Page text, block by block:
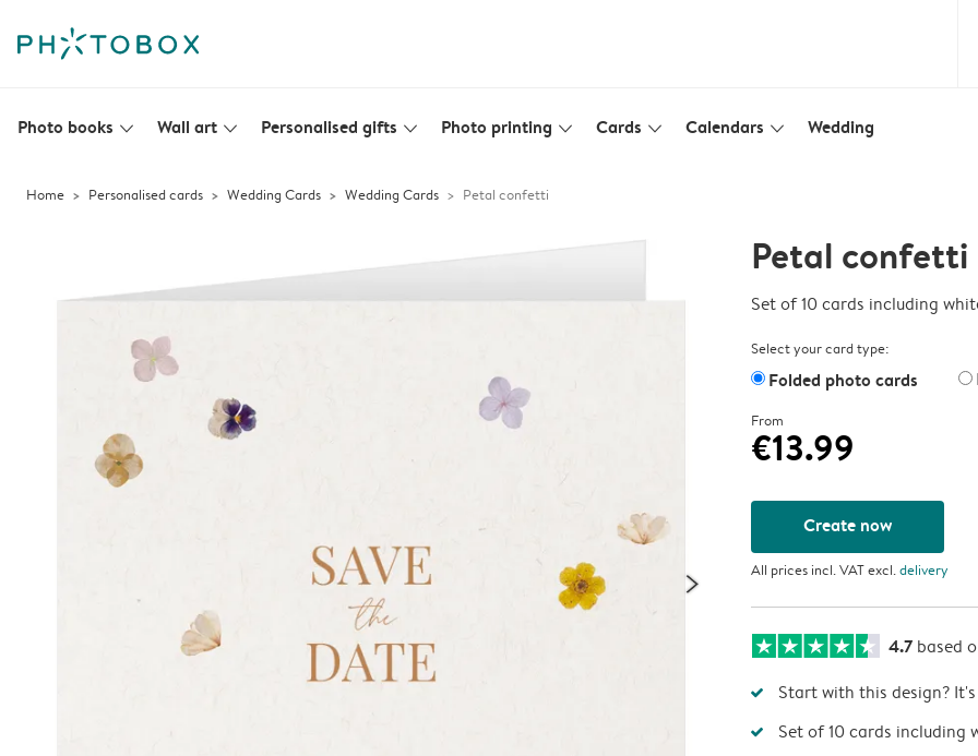
Photo books slim_arrow_down Wall art slim_arrow_down Personalised gifts slim_arrow_down Photo printing slim_arrow_down Cards slim_arrow_down Calendars slim_arrow_down Wedding
Home Personalised cards Wedding Cards Wedding Cards Petal confetti
Petal confetti
Set of 10 cards including
Select your card type:
Folded photo cards
From
€13.99
Create now
All prices incl. VAT excl.delivery
4.7 based
Start with this design?
Set of 10 cards including